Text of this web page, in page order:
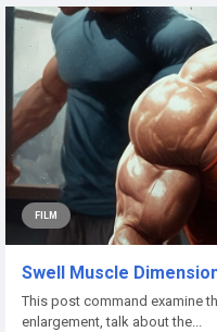
FILM
Swell Muscle
This post command examine
enlargement, talk about the...